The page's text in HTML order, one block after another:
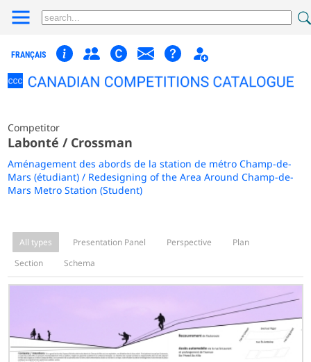
FRANÇAIS
Competitor
Labonté / Crossman
Aménagement des abords de la station de métro Champ-de-
Mars (étudiant) / Redesigning of the Area Around Champ-de-
Mars Metro Station (Student)
All types Presentation Panel Perspective
Plan
Section
Schema